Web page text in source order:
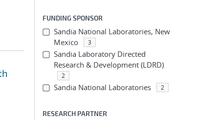
FUNDING SPONSOR
Sandia National Laboratories, New
Mexico
3
Sandia Laboratory Directed
Research & Development (LDRD)
2
Sandia National Laboratories 2
RESEARCH PARTNER